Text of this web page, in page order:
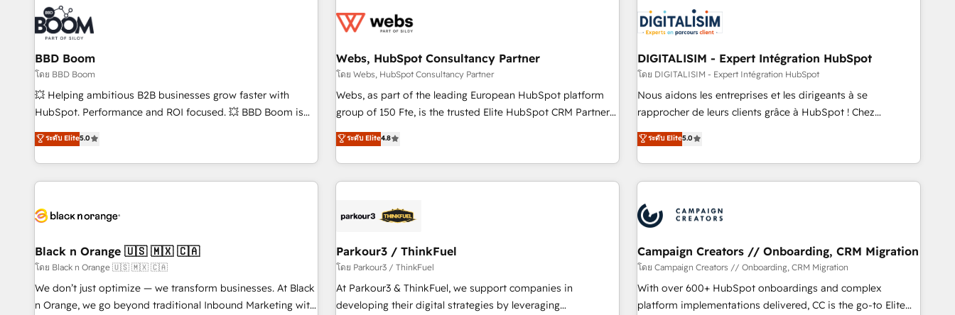
ecosystem, Huble has built a track record that speaks for
itself. One company, one operating model, delivering across
offices and consulting teams in the UK, USA, Canada,
Germany, France, Belgium, Singapore, and South Africa.
Certified compliant with ISO/IEC 27001:2022 and ISO
9001:2015 across all seven international offices and 175+
employees.
de CRM et de méthodologie RevOps pour aligner les
migration, synchronisation API, audit et maintenance) ➤ La
création de sites internet de conversion qui transforment
les visiteurs en opportunités d'affaires ➤ La mise en place
de stratégies d'acquisition marketing (SEO, SEA, inbound,
clés : - 10 ans d'expérience - 100+ intégrations CRM
HubSpot réussies - 40 experts conseil - 150 certifications
migrations and data cleanups • Custom APIs and third-party
integrations 📈 End-to-End Revenue Acceleration • Lifecycle
marketing and pipeline growth programs • Sales
enablement tools and CRM optimization • Retention
strategies with customer journey mapping 🏅 Elite-Level
HubSpot Execution • 750+ onboardings and 2,000+
and service hubs • Built-in flexibility for startups to global
brands
BBD Boom
โดย BBD Boom
💥 Helping ambitious B2B businesses grow faster with
HubSpot. Performance and ROI focused. 💥 BBD Boom is
the HubSpot partner that can help you to HubSpot Better.
We work with your teams to solve all your HubSpot
challenges and improve user adoption, sales process and
marketing results. Services 📚 Onboarding your team to
HubSpot set-up for better results 🌐 Website design and
systems 🎓 Training your teams to be HubSpot pros 📊
Lead generation services using HubSpot Why us? - SIX
HubSpot Accreditations - awarded by HubSpot after a
rigorous process for CRM, Solutions Architecture,
ระดับ Elite5.0
Webs, HubSpot Consultancy Partner
โดย Webs, HubSpot Consultancy Partner
Webs, as part of the leading European HubSpot platform
group of 150 Fte, is the trusted Elite HubSpot CRM Partner
offering you a roadmap on maximizing EBITDA and
achieving Commercial Excellence. With our targeted
processes, we strengthen your digital transformation and
minimize costs. As HubSpot's Advanced Accredited CRM
business forward. Since 2015 we are fully dedicated to
with reputable companies in B2B sectors such as
manufacturing, SaaS and business services. We prepare a
customized business case that demonstrates the value and
impact of your digital transformation, including a detailed
ระดับ Elite4.8
DIGITALISIM - Expert Intégration HubSpot
โดย DIGITALISIM - Expert Intégration HubSpot
Nous aidons les entreprises et les dirigeants à se
rapprocher de leurs clients grâce à HubSpot ! Chez
DIGITALISIM, nous avons l'intime conviction que la réussite
des entreprises passe par l’innovation web, le marketing
digital, et la relation client ! C'est pourquoi, nos experts sont
à la fois capables de gérer votre projet de création de site
pilotage et l'intégration d'HubSpot ! Les grandes phases
d'un projet HubSpot avec DIGITALISIM : 🧽 Nettoyage,
migration et intégration des bases de données. 🚀
Développement des interfaces avec vos logiciels métiers ⚙️
Configuration de la plateforme HubSpot 📈 Configuration
de rapports et tableaux de bord 🤝 Book Process &
ระดับ Elite5.0
Black n Orange 🇺🇸 🇲🇽 🇨🇦
โดย Black n Orange 🇺🇸 🇲🇽 🇨🇦
We don’t just optimize — we transform businesses. At Black
n Orange, we go beyond traditional Inbound Marketing with
Parkour3 / ThinkFuel
โดย Parkour3 / ThinkFuel
At Parkour3 & ThinkFuel, we support companies in
developing their digital strategies by leveraging
Campaign Creators // Onboarding, CRM Migration
โดย Campaign Creators // Onboarding, CRM Migration
With over 600+ HubSpot onboardings and complex
platform implementations delivered, CC is the go-to Elite